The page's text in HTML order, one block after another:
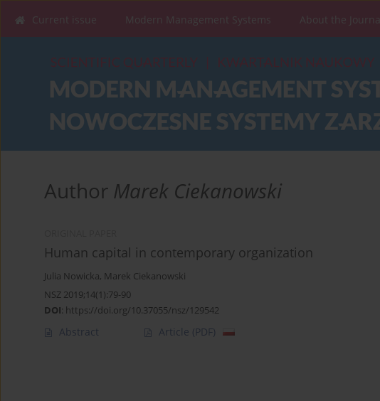
Current issue Modern Management Systems About the Journal
Author Marek Ciekanowski
Human capital in contemporary organization
Julia Nowicka, Marek Ciekanowski
NSZ 2019;14(1):79-90
DOI: https://doi.org/10.37055/nsz/129542
Abstract Article (PDF)